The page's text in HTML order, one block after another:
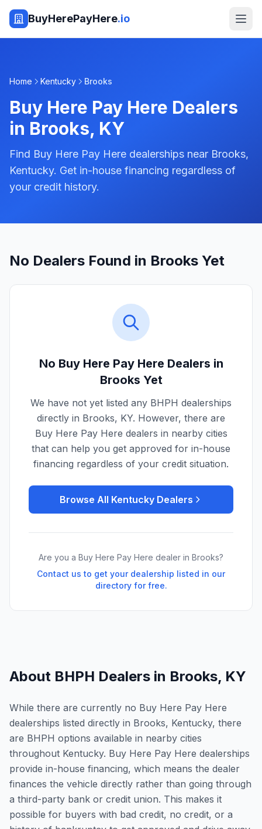
BuyHerePayHere.io
Home Kentucky Brooks
Buy Here Pay Here Dealers
in Brooks, KY
Find Buy Here Pay Here dealerships near Brooks,
Kentucky. Get in-house financing regardless of
your credit history.
No Dealers Found in Brooks Yet
No Buy Here Pay Here Dealers in
Brooks Yet
We have not yet listed any BHPH dealerships
directly in Brooks, KY. However, there are
Buy Here Pay Here dealers in nearby cities
that can help you get approved for in-house
financing regardless of your credit situation.
Browse All Kentucky Dealers
Are you a Buy Here Pay Here dealer in Brooks?
Contact us to get your dealership listed in our
directory for free.
About BHPH Dealers in Brooks, KY
While there are currently no Buy Here Pay Here
dealerships listed directly in Brooks, Kentucky, there
are BHPH options available in nearby cities
throughout Kentucky. Buy Here Pay Here dealerships
provide in-house financing, which means the dealer
finances the vehicle directly rather than going through
a third-party bank or credit union. This makes it
possible for buyers with bad credit, no credit, or a